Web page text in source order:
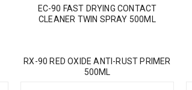
EC-90 FAST DRYING CONTACT
CLEANER TWIN SPRAY 500ML
RX-90 RED OXIDE ANTI-RUST PRIMER
500ML